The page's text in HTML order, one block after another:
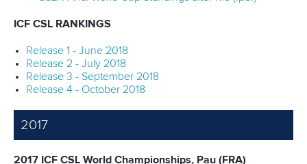
ICF CSL RANKINGS
Release 1 - June 2018
Release 2 - July 2018
Release 3 - September 2018
Release 4 - October 2018
2017
2017 ICF CSL World Championships, Pau (FRA)